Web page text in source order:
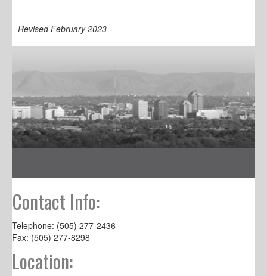
Revised February 2023
Contact Info:
Telephone: (505) 277-2436
Fax: (505) 277-8298
Location: